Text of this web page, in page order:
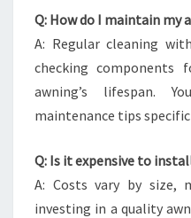
Q: How do I maintain my
A: Regular cleaning
checking
awning’s lifespan.
maintenance tips
Q: Is it expensive to
A: Costs vary by size,
investing in a quality